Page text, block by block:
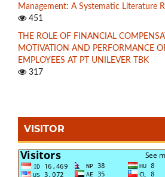
Management: A Systematic Literature
451
THE ROLE OF FINANCIAL
MOTIVATION AND PERFORMANCE
EMPLOYEES AT PT UNILEVER TBK
317
VISITOR